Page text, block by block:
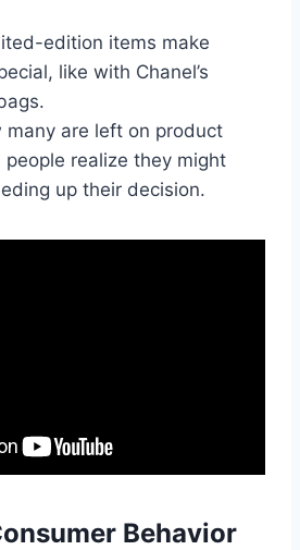
edition items make
like with Chanel’s
many are left on product
people realize they might
up their decision.
Behavior